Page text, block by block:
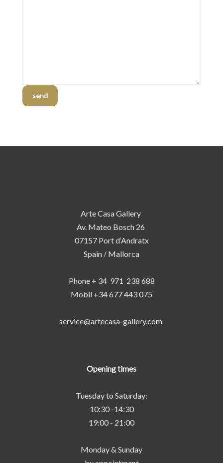
send
Arte Casa Gallery
Av. Mateo Bosch 26
07157 Port d‘Andratx
Spain / Mallorca
Phone + 34 971 238 688
Mobil +34 677 443 075
service@artecasa-gallery.com
Opening times
Tuesday to Saturday:
10:30 -14:30
19:00 - 21:00
Monday & Sunday